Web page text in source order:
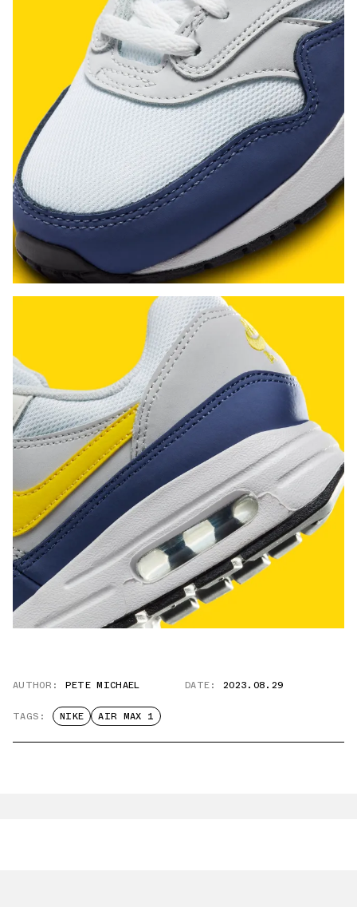
AUTHOR: PETE MICHAEL DATE: 2023.08.29
TAGS: NIKE AIR MAX 1